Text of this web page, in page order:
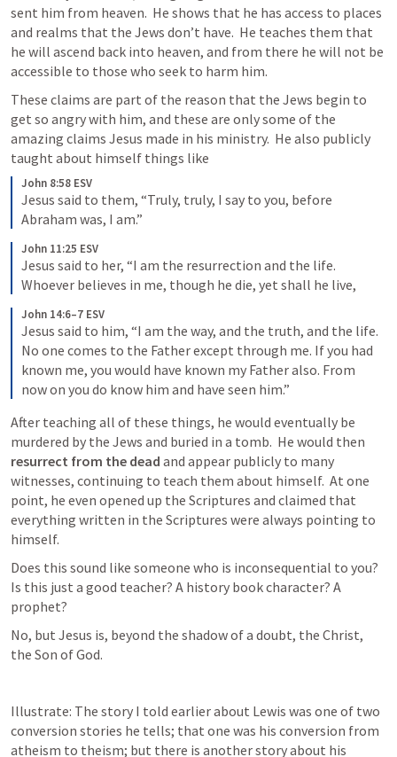
sent him from heaven.  He shows that he has access to places
and realms that the Jews don’t have.  He teaches them that
he will ascend back into heaven, and from there he will not be
accessible to those who seek to harm him.
These claims are part of the reason that the Jews begin to
get so angry with him, and these are only some of the
amazing claims Jesus made in his ministry.  He also publicly
taught about himself things like
John 8:58 ESV
Jesus said to them, “Truly, truly, I say to you, before
Abraham was, I am.”
John 11:25 ESV
Jesus said to her, “I am the resurrection and the life.
Whoever believes in me, though he die, yet shall he live,
John 14:6–7 ESV
Jesus said to him, “I am the way, and the truth, and the life.
No one comes to the Father except through me. If you had
known me, you would have known my Father also. From
now on you do know him and have seen him.”
After teaching all of these things, he would eventually be
resurrect from the dead and appear publicly to many
witnesses, continuing to teach them about himself.  At one
point, he even opened up the Scriptures and claimed that
everything written in the Scriptures were always pointing to
himself.
Does this sound like someone who is inconsequential to you?
Is this just a good teacher? A history book character? A
prophet?
No, but Jesus is, beyond the shadow of a doubt, the Christ,
the Son of God.
Illustrate: The story I told earlier about Lewis was one of two
conversion stories he tells; that one was his conversion from
atheism to theism; but there is another story about his